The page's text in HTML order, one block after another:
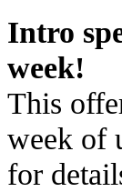
Intro
week!
This
week of
for